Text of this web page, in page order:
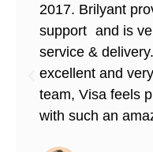
2017. Brilyant
support and is
service &
excellent and
team, Visa feels
with such an